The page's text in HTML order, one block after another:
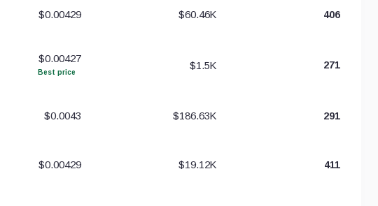
$0.00429 $60.46K 406
$0.00427
Best price
$1.5K 271
$0.0043 $186.63K 291
$0.00429 $19.12K 411